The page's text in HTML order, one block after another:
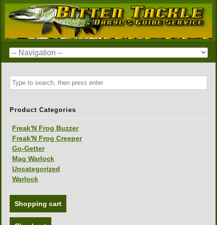
Product Categories
Freak'N Frog Buzzer
Freak'N Frog Creeper
Go-Getter
Mag Warlock
Uncategorized
Warlock
Shopping cart